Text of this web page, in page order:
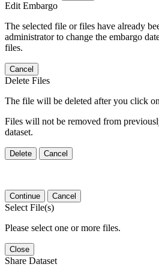
Edit Embargo
The selected file or files have already
administrator to change the embargo
files.
Cancel
Delete Files
The file will be deleted after you click
Files will not be removed from
dataset.
Delete Cancel
Continue Cancel
Select File(s)
Please select one or more files.
Close
Share Dataset